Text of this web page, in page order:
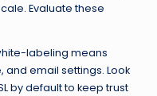
Evaluate these
labeling means
email settings. Look
by default to keep trust